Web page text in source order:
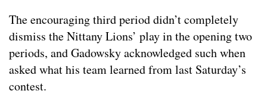
The encouraging third period didn’t completely
dismiss the Nittany Lions’ play in the opening two
periods, and Gadowsky acknowledged such when
asked what his team learned from last Saturday’s
contest.